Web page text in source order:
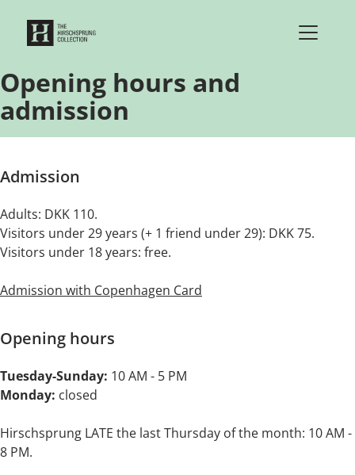
Opening hours and
admission
Admission
Adults: DKK 110.
Visitors under 29 years (+ 1 friend under 29): DKK 75.
Visitors under 18 years: free.
Admission with Copenhagen Card
Opening hours
Tuesday-Sunday: 10 AM - 5 PM
Monday: closed
Hirschsprung LATE the last Thursday of the month: 10 AM -
8 PM.